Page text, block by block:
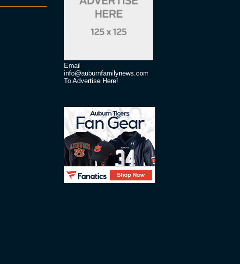
Email
info@auburnfamilynews.com
To Advertise Here!